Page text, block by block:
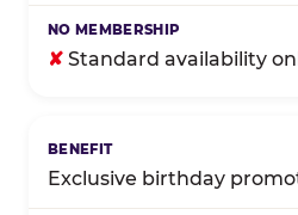
✘ Standard availability
Exclusive birthday